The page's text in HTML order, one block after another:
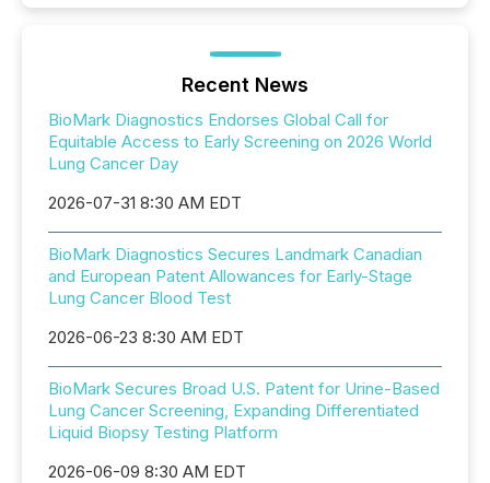
Recent News
BioMark Diagnostics Endorses Global Call for
Equitable Access to Early Screening on 2026 World
Lung Cancer Day
2026-07-31 8:30 AM EDT
BioMark Diagnostics Secures Landmark Canadian
and European Patent Allowances for Early-Stage
Lung Cancer Blood Test
2026-06-23 8:30 AM EDT
BioMark Secures Broad U.S. Patent for Urine-Based
Lung Cancer Screening, Expanding Differentiated
Liquid Biopsy Testing Platform
2026-06-09 8:30 AM EDT